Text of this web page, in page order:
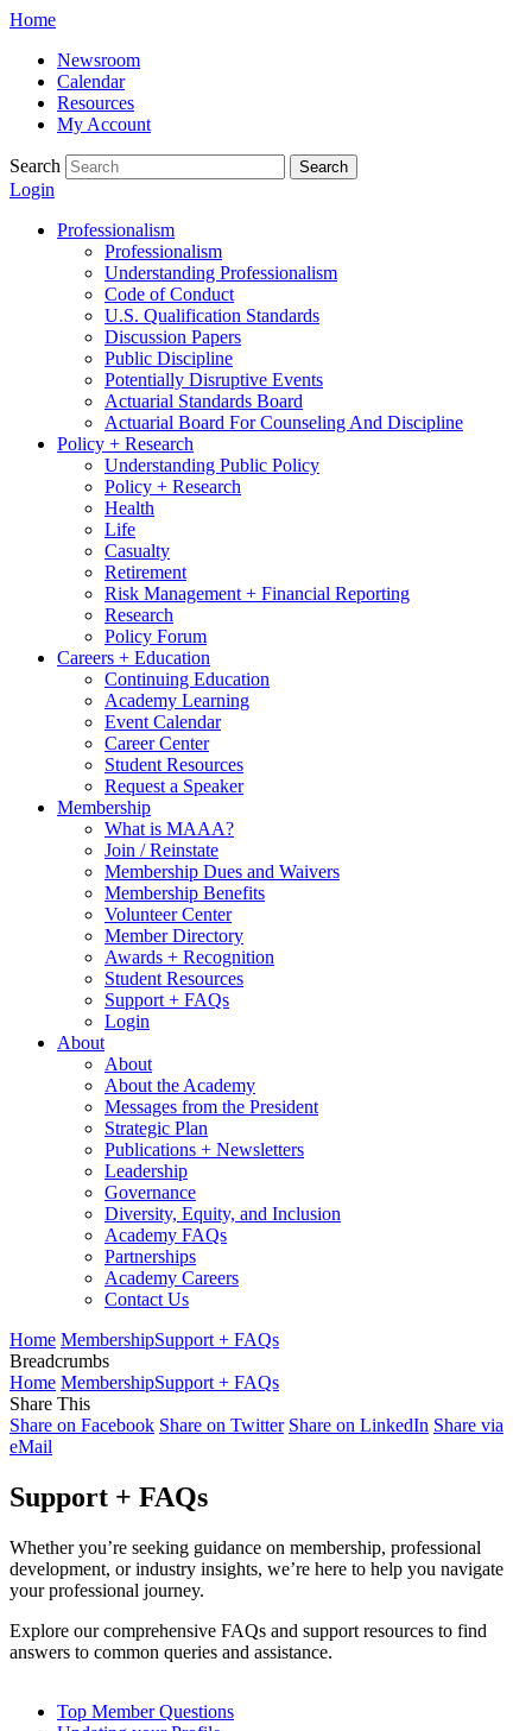
Skip
content
Home
Newsroom
Calendar
Resources
My Account
Search Search
Login
Professionalism
Professionalism
Understanding Professionalism
Code of Conduct
U.S. Qualification Standards
Discussion Papers
Public Discipline
Potentially Disruptive Events
Actuarial Standards Board
Actuarial Board For Counseling And Discipline
Policy + Research
Understanding Public Policy
Policy + Research
Health
Life
Casualty
Retirement
Risk Management + Financial Reporting
Research
Policy Forum
Careers + Education
Continuing Education
Academy Learning
Event Calendar
Career Center
Student Resources
Request a Speaker
Membership
What is MAAA?
Join / Reinstate
Membership Dues and Waivers
Membership Benefits
Volunteer Center
Member Directory
Awards + Recognition
Student Resources
Support + FAQs
Login
About
About
About the Academy
Messages from the President
Strategic Plan
Publications + Newsletters
Leadership
Governance
Diversity, Equity, and Inclusion
Academy FAQs
Partnerships
Academy Careers
Contact Us
Home MembershipSupport + FAQs
Breadcrumbs
Home MembershipSupport + FAQs
Share This
Share on Facebook Share on Twitter Share on LinkedIn Share via
eMail
Support + FAQs
Whether you’re seeking guidance on membership, professional
development, or industry insights, we’re here to help you navigate
your professional journey.
Explore our comprehensive FAQs and support resources to find
answers to common queries and assistance.
Top Member Questions